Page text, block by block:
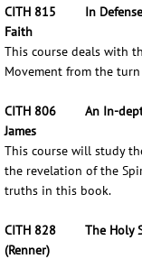
CITH 815 In Defense
This course deals with
Movement from the
CITH 806 An In-
This course will study
the revelation of the
truths in this book.
CITH 828 The Holy